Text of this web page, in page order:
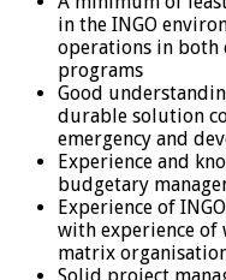
in the INGO
operations in both
programs
Good
durable solution
emergency and
Experience and
budgetary
Experience of
with experience of
matrix